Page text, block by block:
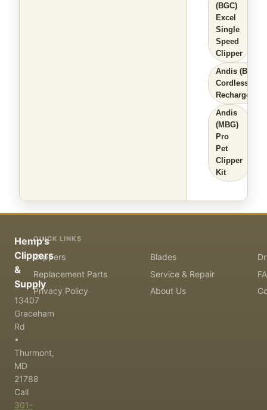
(BGC)
Excel
Single
Speed
Clipper
Andis (BGR+)
Cordless
Rechargeable
Andis
(MBG)
Pro
Pet
Clipper
Kit
Hemp's
Clippers
&
Supply
13407
Graceham
Rd
•
Thurmont,
MD
21788
Call
301-
QUICK LINKS
Clippers Blades
Replacement Parts
Service & Repair
Privacy Policy
About Us